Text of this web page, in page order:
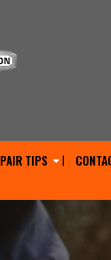
TIPS